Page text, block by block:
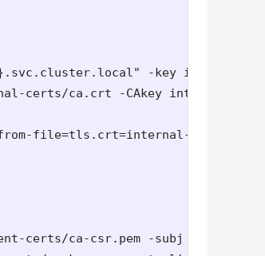
-key
certs/ca.crt -CAkey internal-
--from-file=tls.crt=internal-
ca-csr.pem -subj "/C=GB/